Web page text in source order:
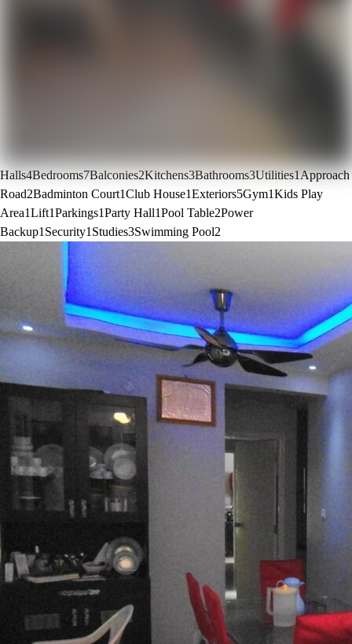
Halls4Bedrooms7Balconies2Kitchens3Bathrooms3Utilities1Approach
Road2Badminton Court1Club House1Exteriors5Gym1Kids Play
Area1Lift1Parkings1Party Hall1Pool Table2Power
Backup1 Security1 Studies3Swimming Pool2